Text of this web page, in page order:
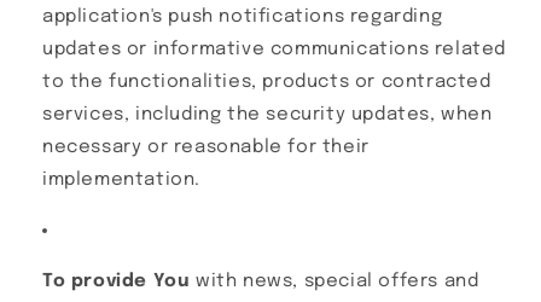
application's push notifications regarding
updates or informative communications related
to the functionalities, products or contracted
services, including the security updates, when
necessary or reasonable for their
implementation.
To provide You with news, special offers and